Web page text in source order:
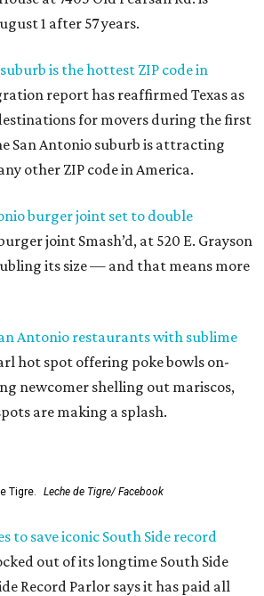
1 after 57 years.
is the hottest ZIP code in
report has reaffirmed Texas as
for movers during the first
San Antonio suburb is attracting
other ZIP code in America.
burger joint set to double
joint Smash’d, at 520 E. Grayson
its size — and that means more
Antonio restaurants with sublime
hot spot offering poke bowls on-
newcomer shelling out mariscos,
are making a splash.
Tigre. Leche de Tigre/ Facebook
to save iconic South Side record
out of its longtime South Side
Record Parlor says it has paid all